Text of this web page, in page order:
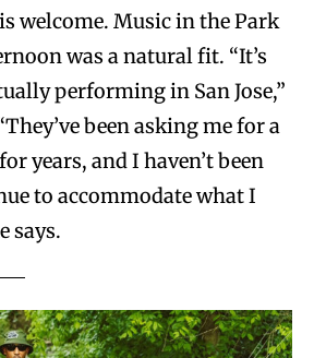
welcome. Music in the Park
was a natural fit. “It’s
performing in San Jose,”
been asking me for a
years, and I haven’t been
to accommodate what I
says.